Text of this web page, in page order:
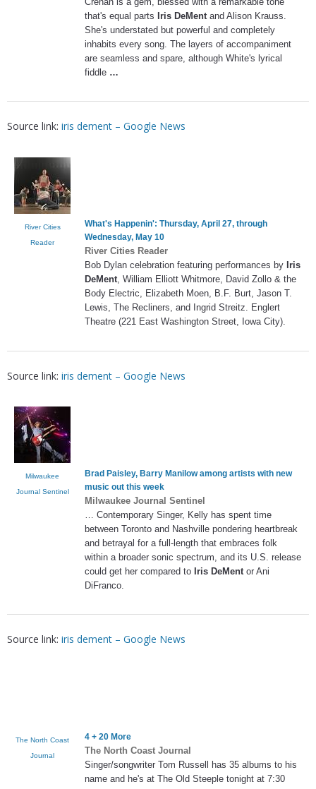
that's equal parts Iris DeMentand Alison Krauss.
She's understated but powerful and completely
inhabits every song. The layers of accompaniment
are seamless and spare, although White's lyrical
fiddle …
Source link: iris dement – Google News
River Cities
Reader
What's Happenin': Thursday, April 27, through
Wednesday, May 10
River Cities Reader
Bob Dylan celebration featuring performances by Iris
DeMent, William Elliott Whitmore, David Zollo & the
Body Electric, Elizabeth Moen, B.F. Burt, Jason T.
Lewis, The Recliners, and Ingrid Streitz. Englert
Theatre (221 East Washington Street, Iowa City).
Source link: iris dement – Google News
Milwaukee
Journal Sentinel
Brad Paisley, Barry Manilow among artists with new
music out this week
Milwaukee Journal Sentinel
… Contemporary Singer, Kelly has spent time
between Toronto and Nashville pondering heartbreak
and betrayal for a full-length that embraces folk
within a broader sonic spectrum, and its U.S. release
could get her compared to Iris DeMent or Ani
DiFranco.
Source link: iris dement – Google News
The North Coast
Journal
4 + 20 More
The North Coast Journal
Singer/songwriter Tom Russell has 35 albums to his
name and he's at The Old Steeple tonight at 7:30